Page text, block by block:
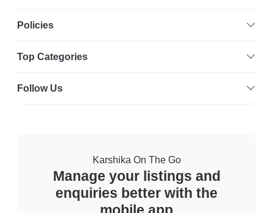
Policies
Top Categories
Follow Us
Karshika On The Go
Manage your listings and
enquiries better with the